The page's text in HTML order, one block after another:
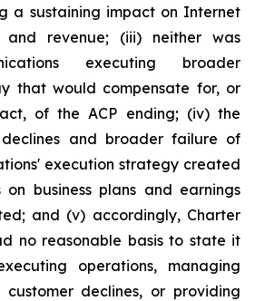
a sustaining impact on Internet
and revenue; (iii) neither was
executing broader
that would compensate for, or
of the ACP ending; (iv) the
and broader failure of
execution strategy created
business plans and earnings
and (v) accordingly, Charter
no reasonable basis to state it
operations, managing
declines, or providing